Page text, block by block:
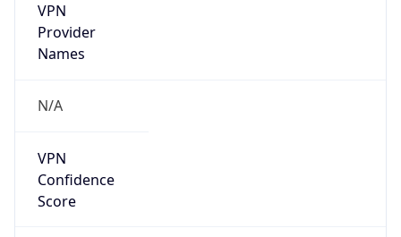
VPN
Provider
Names
N/A
VPN
Confidence
Score